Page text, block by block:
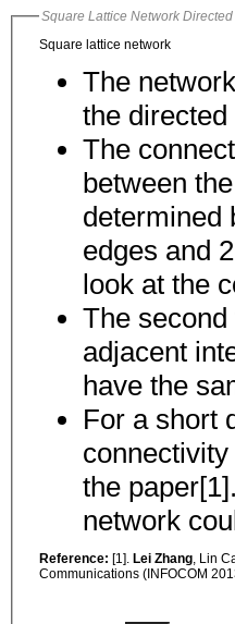
Square Lattice Network
Square lattice network
The
the
The
between the two
determined
edges and 2 layers of
look at the
The
adjacent
have the
For a short
connectivity probability
the
Reference: [1]. Lei Zhang, Lin
Communications (INFOCOM